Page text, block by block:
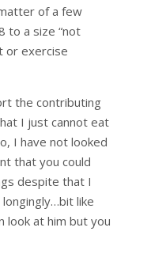
of a few
to a size “not
or exercise
the contributing
I just cannot eat
I have not looked
that you could
despite that I
like
look at him but you